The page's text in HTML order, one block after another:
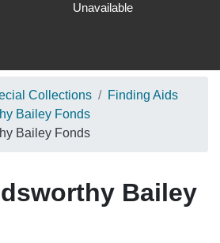
Unavailable
Collections
Finding Aids
Bailey Fonds
Bailey Fonds
Bailey